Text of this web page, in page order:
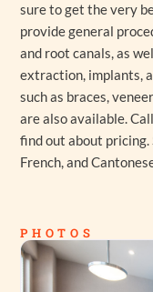
sure to get the very
provide general
and root canals, as
extraction, implants,
such as braces,
are also available.
find out about pricing.
French, and
PHOTOS